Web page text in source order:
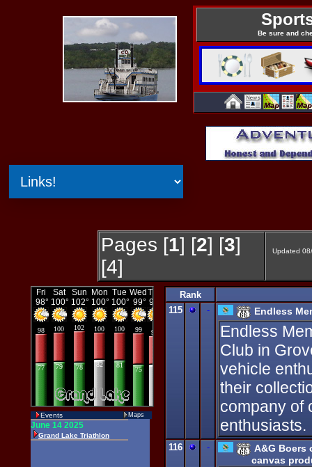
Be sure and
Pages [1] [2] [3]
[4]
Updated
Events Maps
Rank
115
- Endless
Endless
Club in
vehicle
their
company of
enthusiasts.
116 -
A&G Boers
canvas